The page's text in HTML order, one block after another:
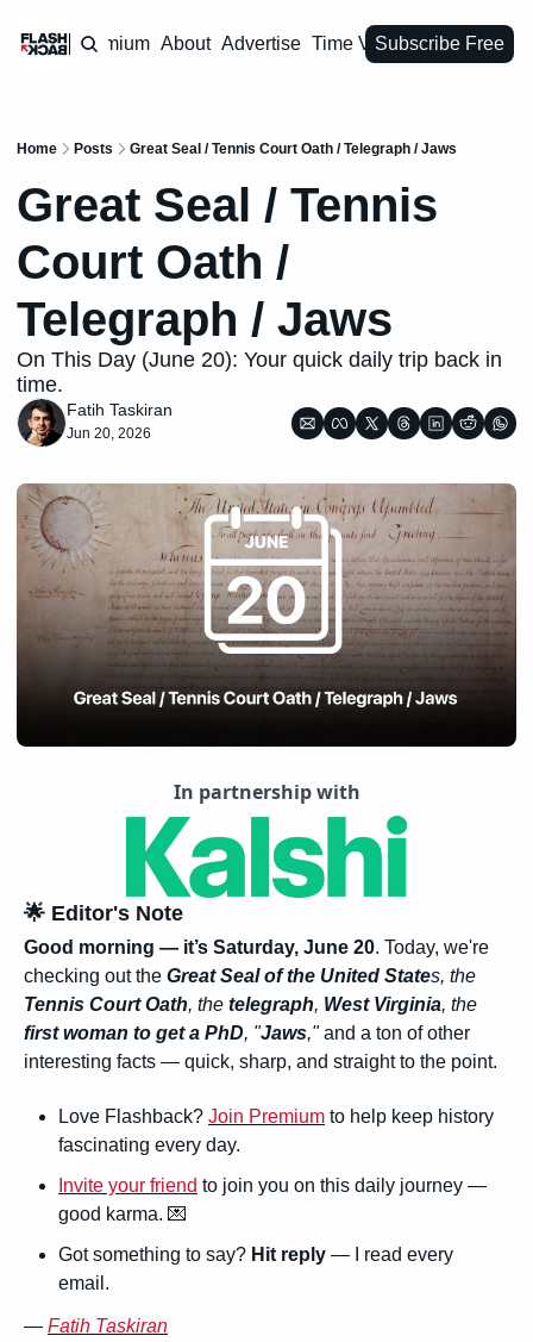
Premium About Advertise Time VaultSubscribe Free
Home Posts Great Seal / Tennis Court Oath / Telegraph / Jaws
Great Seal / Tennis
Court Oath /
Telegraph / Jaws
On This Day (June 20): Your quick daily trip back in
time.
Fatih Taskiran
Jun 20, 2026
In partnership with
🌟 Editor's Note
Good morning — it’s Saturday, June 20. Today, we're
checking out the Great Seal of the United State
Tennis Court Oath, the telegraph, West Virginia
first woman to get a PhD, "Jaws," and a ton of other
interesting facts — quick, sharp, and straight to the point.
Love Flashback? Join Premium to help keep history
fascinating every day.
Invite your friend to join you on this daily journey —
good karma. 💌
Got something to say? Hit reply — I read every
email.
— Fatih Taskiran